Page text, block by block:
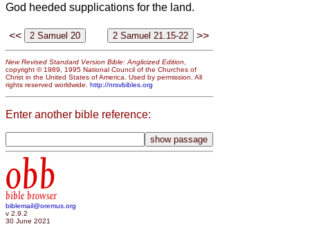
God heeded supplications for the land.
<< >>
New Revised Standard Version Bible: Anglicized Edition,
copyright © 1989, 1995 National Council of the Churches of
Christ in the United States of America. Used by permission. All
rights reserved worldwide. http://nrsvbibles.org
Enter another bible reference:
obb
bible browser
biblemail@oremus.org
v 2.9.2
30 June 2021